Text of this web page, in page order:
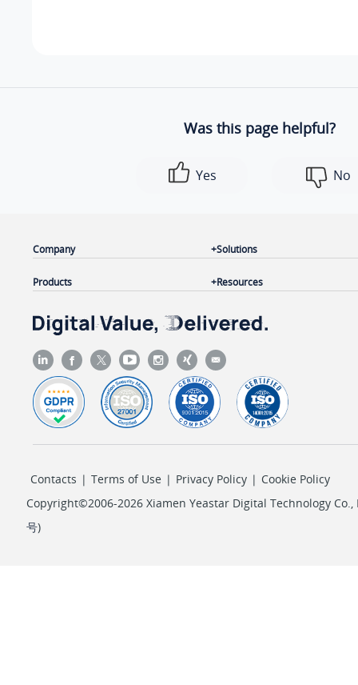
Was this page helpful?
Yes No
Company
Products
Solutions
Resources
Contacts | Terms of Use | Privacy Policy | Cookie Policy
Copyright©2006-2026 Xiamen Yeastar Digital Technology Co.,
号)